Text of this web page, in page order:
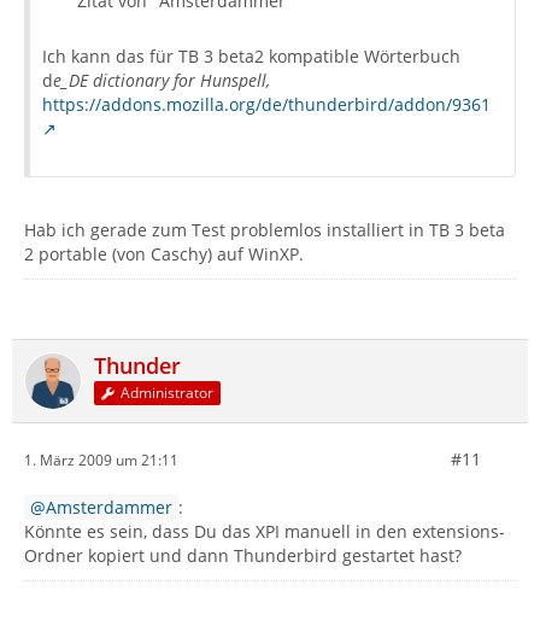
Ich kann das für TB 3 beta2 kompatible Wörterbuch
de_DE dictionary for Hunspell,
https://addons.mozilla.org/de/thunderbird/addon/9361
Hab ich gerade zum Test problemlos installiert in TB 3 beta
2 portable (von Caschy) auf WinXP.
Thunder
Administrator
1. März 2009 um 21:11 #11
Amsterdammer :
Könnte es sein, dass Du das XPI manuell in den extensions-
Ordner kopiert und dann Thunderbird gestartet hast?